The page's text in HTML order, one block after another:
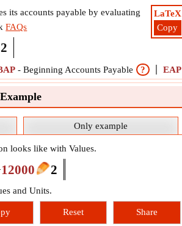
LaTeX
Copy
its accounts payable by evaluating
FAQs
2
- Beginning Accounts Payable ? EAP
Only example
looks like with Values.
12000 2
and Units.
Reset Share